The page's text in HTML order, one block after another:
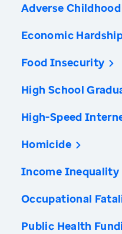
Adverse
Economic
Food Insecurity
High School
High-Speed
Homicide
Income Inequality
Occupational
Public Health